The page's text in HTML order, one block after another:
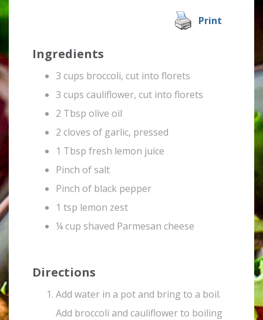
Print
Ingredients
3 cups broccoli, cut into florets
3 cups cauliflower, cut into florets
2 Tbsp olive oil
2 cloves of garlic, pressed
1 Tbsp fresh lemon juice
Pinch of salt
Pinch of black pepper
1 tsp lemon zest
¼ cup shaved Parmesan cheese
Directions
Add water in a pot and bring to a boil.
Add broccoli and cauliflower to boiling